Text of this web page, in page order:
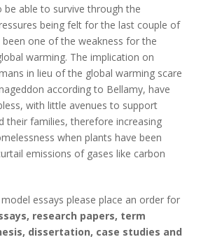
be able to survive through the
being felt for the last couple of
been one of the weakness for the
warming. The implication on
in lieu of the global warming scare
according to Bellamy, have
with little avenues to support
their families, therefore increasing
when plants have been
emissions of gases like carbon
essays please place an order for
research papers, term
dissertation, case studies and